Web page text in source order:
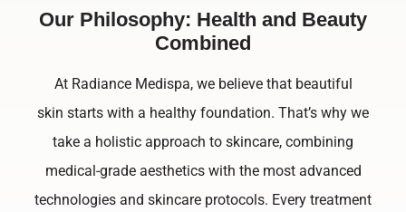
Our Philosophy: Health and Beauty
Combined
At Radiance Medispa, we believe that beautiful
skin starts with a healthy foundation. That’s why we
take a holistic approach to skincare, combining
medical-grade aesthetics with the most advanced
technologies and skincare protocols. Every treatment